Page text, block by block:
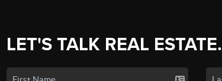
LET'S TALK REAL ESTATE.